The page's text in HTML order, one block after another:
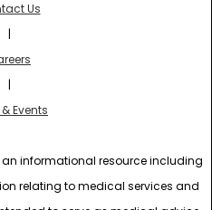
Us
Events
informational resource including
relating to medical services and